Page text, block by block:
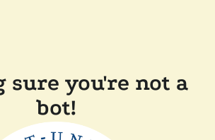
sure you're not a
bot!